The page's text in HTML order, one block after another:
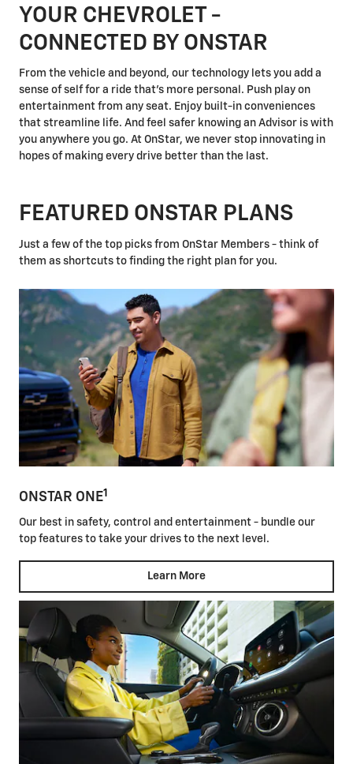
YOUR CHEVROLET -
CONNECTED BY ONSTAR
From the vehicle and beyond, our technology lets you add a
sense of self for a ride that's more personal. Push play on
entertainment from any seat. Enjoy built-in conveniences
that streamline life. And feel safer knowing an Advisor is with
you anywhere you go. At OnStar, we never stop innovating in
hopes of making every drive better than the last.
FEATURED ONSTAR PLANS
Just a few of the top picks from OnStar Members - think of
them as shortcuts to finding the right plan for you.
ONSTAR ONE1
Our best in safety, control and entertainment - bundle our
top features to take your drives to the next level.
Learn More